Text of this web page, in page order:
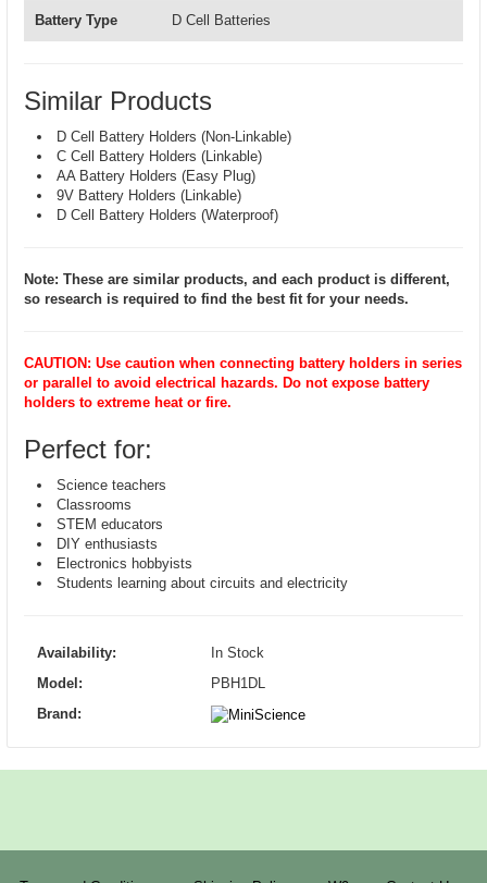
Battery Type D Cell Batteries
Similar Products
D Cell Battery Holders (Non-Linkable)
C Cell Battery Holders (Linkable)
AA Battery Holders (Easy Plug)
9V Battery Holders (Linkable)
D Cell Battery Holders (Waterproof)
Note: These are similar products, and each product is different,
so research is required to find the best fit for your needs.
CAUTION: Use caution when connecting battery holders in series
or parallel to avoid electrical hazards. Do not expose battery
holders to extreme heat or fire.
Perfect for:
Science teachers
Classrooms
STEM educators
DIY enthusiasts
Electronics hobbyists
Students learning about circuits and electricity
Availability:
In Stock
Model:
PBH1DL
Brand: